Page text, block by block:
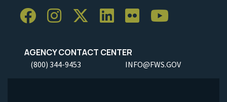
AGENCY CONTACT CENTER
(800) 344-9453 INFO@FWS.GOV